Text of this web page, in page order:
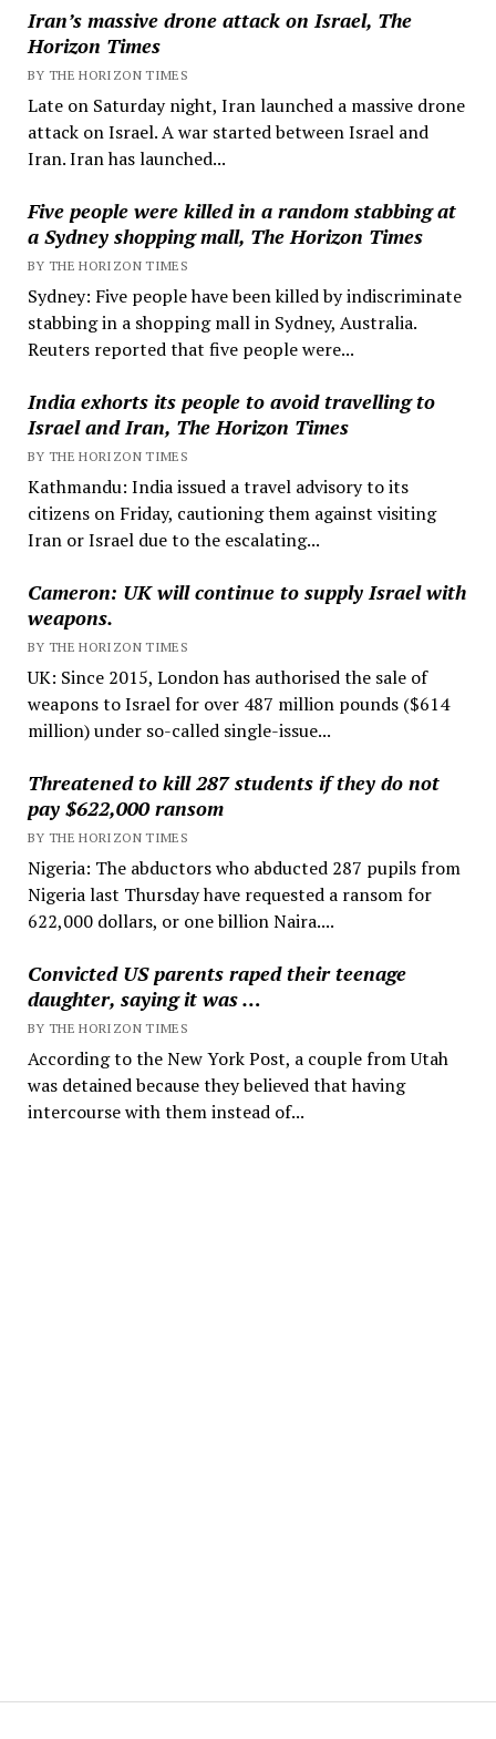
Iran’s massive drone attack on Israel, The
Horizon Times
BY THE HORIZON TIMES
Late on Saturday night, Iran launched a massive drone
attack on Israel. A war started between Israel and
Iran. Iran has launched...
Five people were killed in a random stabbing at
a Sydney shopping mall, The Horizon Times
BY THE HORIZON TIMES
Sydney: Five people have been killed by indiscriminate
stabbing in a shopping mall in Sydney, Australia.
Reuters reported that five people were...
India exhorts its people to avoid travelling to
Israel and Iran, The Horizon Times
BY THE HORIZON TIMES
Kathmandu: India issued a travel advisory to its
citizens on Friday, cautioning them against visiting
Iran or Israel due to the escalating...
Cameron: UK will continue to supply Israel with
weapons.
BY THE HORIZON TIMES
UK: Since 2015, London has authorised the sale of
weapons to Israel for over 487 million pounds ($614
million) under so-called single-issue...
Threatened to kill 287 students if they do not
pay $622,000 ransom
BY THE HORIZON TIMES
Nigeria: The abductors who abducted 287 pupils from
Nigeria last Thursday have requested a ransom for
622,000 dollars, or one billion Naira....
Convicted US parents raped their teenage
daughter, saying it was …
BY THE HORIZON TIMES
According to the New York Post, a couple from Utah
was detained because they believed that having
intercourse with them instead of...